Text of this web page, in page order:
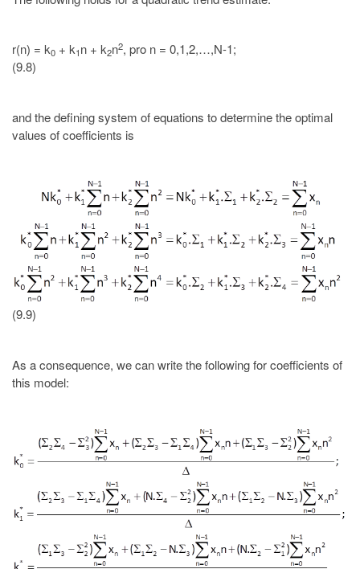
r(n) = k0 + k1n + k2n2, pro n = 0,1,2,…,N-1;
(9.8)
and the defining system of equations to determine the optimal
values of coefficients is
(9.9)
As a consequence, we can write the following for coefficients of
this model: